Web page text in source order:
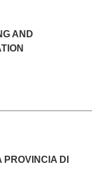
AND
DI